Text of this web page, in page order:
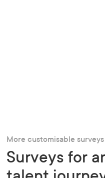
More customisable surveys
Surveys for